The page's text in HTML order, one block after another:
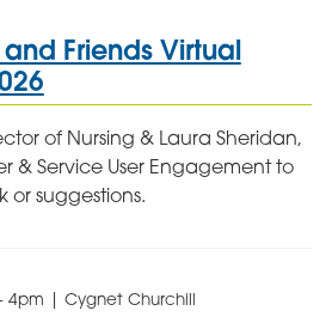
Friends Virtual
of Nursing & Laura Sheridan,
& Service User Engagement to
suggestions.
4pm | Cygnet Churchill